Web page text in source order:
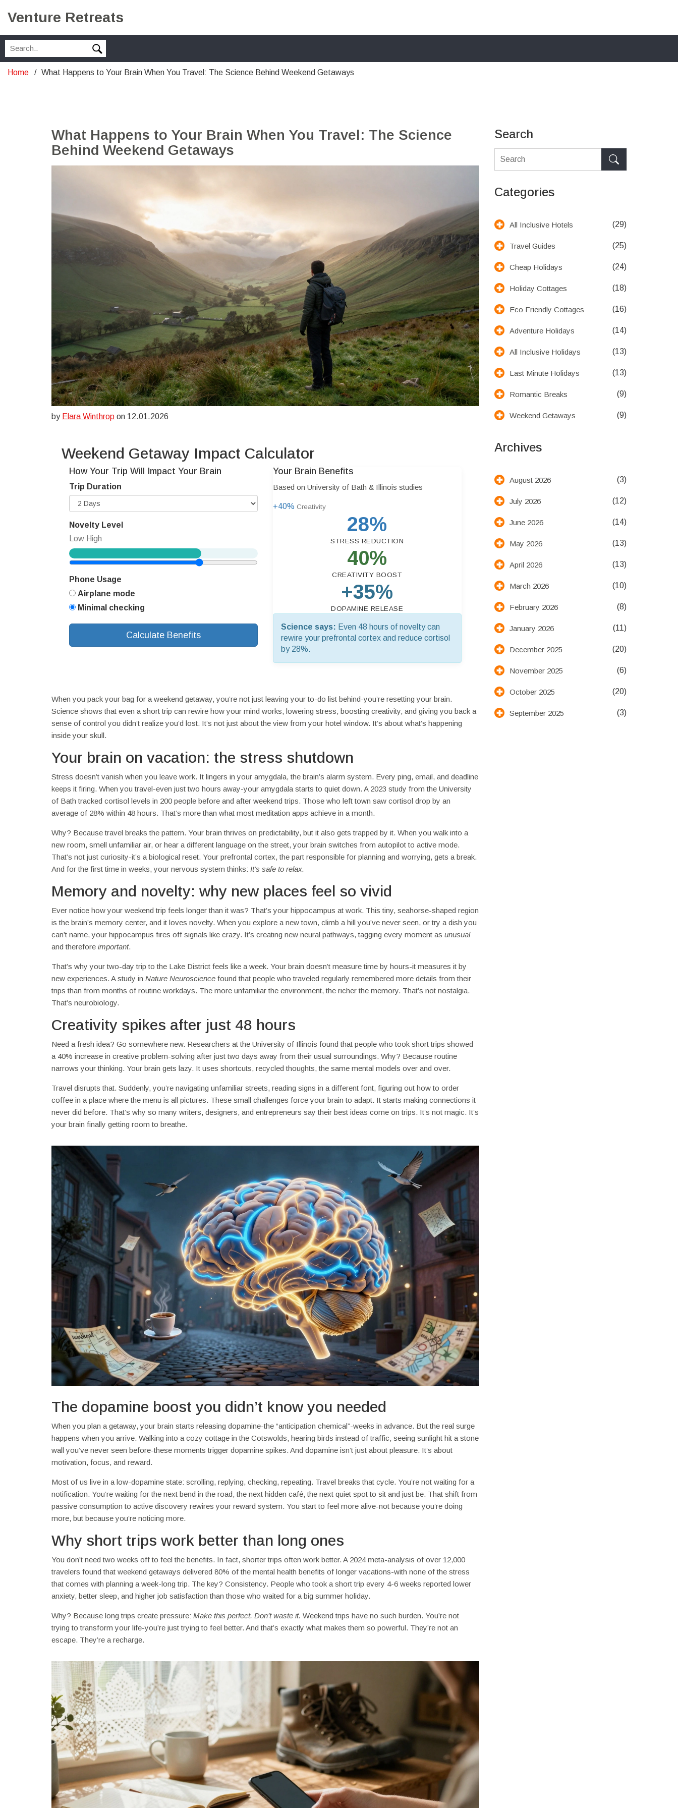
Venture Retreats
Home What Happens to Your Brain When You Travel: The Science Behind Weekend Getaways
What Happens to Your Brain When You Travel: The Science
Behind Weekend Getaways
by Elara Winthrop on 12.01.2026
Weekend Getaway Impact Calculator
How Your Trip Will Impact Your Brain
Trip Duration
Novelty Level
Low High
Phone Usage
Airplane mode
Minimal checking
Calculate Benefits
Your Brain Benefits
Based on University of Bath & Illinois studies
+40% Creativity
28%
STRESS REDUCTION
40%
CREATIVITY BOOST
+35%
DOPAMINE RELEASE
Science says: Even 48 hours of novelty can
rewire your prefrontal cortex and reduce cortisol
by 28%.
When you pack your bag for a weekend getaway, you’re not just leaving your to-do list behind-you’re resetting your brain.
Science shows that even a short trip can rewire how your mind works, lowering stress, boosting creativity, and giving you back a
sense of control you didn’t realize you’d lost. It’s not just about the view from your hotel window. It’s about what’s happening
inside your skull.
Your brain on vacation: the stress shutdown
Stress doesn’t vanish when you leave work. It lingers in your amygdala, the brain’s alarm system. Every ping, email, and deadline
keeps it firing. When you travel-even just two hours away-your amygdala starts to quiet down. A 2023 study from the University
of Bath tracked cortisol levels in 200 people before and after weekend trips. Those who left town saw cortisol drop by an
average of 28% within 48 hours. That’s more than what most meditation apps achieve in a month.
Why? Because travel breaks the pattern. Your brain thrives on predictability, but it also gets trapped by it. When you walk into a
new room, smell unfamiliar air, or hear a different language on the street, your brain switches from autopilot to active mode.
That’s not just curiosity-it’s a biological reset. Your prefrontal cortex, the part responsible for planning and worrying, gets a break.
And for the first time in weeks, your nervous system thinks: It’s safe to relax.
Memory and novelty: why new places feel so vivid
Ever notice how your weekend trip feels longer than it was? That’s your hippocampus at work. This tiny, seahorse-shaped region
is the brain’s memory center, and it loves novelty. When you explore a new town, climb a hill you’ve never seen, or try a dish you
can’t name, your hippocampus fires off signals like crazy. It’s creating new neural pathways, tagging every moment as unusual
and therefore important.
That’s why your two-day trip to the Lake District feels like a week. Your brain doesn’t measure time by hours-it measures it by
new experiences. A study in Nature Neuroscience found that people who traveled regularly remembered more details from their
trips than from months of routine workdays. The more unfamiliar the environment, the richer the memory. That’s not nostalgia.
That’s neurobiology.
Creativity spikes after just 48 hours
Need a fresh idea? Go somewhere new. Researchers at the University of Illinois found that people who took short trips showed
a 40% increase in creative problem-solving after just two days away from their usual surroundings. Why? Because routine
narrows your thinking. Your brain gets lazy. It uses shortcuts, recycled thoughts, the same mental models over and over.
Travel disrupts that. Suddenly, you’re navigating unfamiliar streets, reading signs in a different font, figuring out how to order
coffee in a place where the menu is all pictures. These small challenges force your brain to adapt. It starts making connections it
never did before. That’s why so many writers, designers, and entrepreneurs say their best ideas come on trips. It’s not magic. It’s
your brain finally getting room to breathe.
The dopamine boost you didn’t know you needed
When you plan a getaway, your brain starts releasing dopamine-the “anticipation chemical”-weeks in advance. But the real surge
happens when you arrive. Walking into a cozy cottage in the Cotswolds, hearing birds instead of traffic, seeing sunlight hit a stone
wall you’ve never seen before-these moments trigger dopamine spikes. And dopamine isn’t just about pleasure. It’s about
motivation, focus, and reward.
Most of us live in a low-dopamine state: scrolling, replying, checking, repeating. Travel breaks that cycle. You’re not waiting for a
notification. You’re waiting for the next bend in the road, the next hidden café, the next quiet spot to sit and just be. That shift from
passive consumption to active discovery rewires your reward system. You start to feel more alive-not because you’re doing
more, but because you’re noticing more.
Why short trips work better than long ones
You don’t need two weeks off to feel the benefits. In fact, shorter trips often work better. A 2024 meta-analysis of over 12,000
travelers found that weekend getaways delivered 80% of the mental health benefits of longer vacations-with none of the stress
that comes with planning a week-long trip. The key? Consistency. People who took a short trip every 4-6 weeks reported lower
anxiety, better sleep, and higher job satisfaction than those who waited for a big summer holiday.
Why? Because long trips create pressure: Make this perfect. Don’t waste it. Weekend trips have no such burden. You’re not
trying to transform your life-you’re just trying to feel better. And that’s exactly what makes them so powerful. They’re not an
escape. They’re a recharge.
Search
Categories
All Inclusive Hotels (29)
Travel Guides (25)
Cheap Holidays (24)
Holiday Cottages (18)
Eco Friendly Cottages (16)
Adventure Holidays (14)
All Inclusive Holidays (13)
Last Minute Holidays (13)
Romantic Breaks (9)
Weekend Getaways (9)
Archives
August 2026 (3)
July 2026 (12)
June 2026 (14)
May 2026 (13)
April 2026 (13)
March 2026 (10)
February 2026 (8)
January 2026 (11)
December 2025 (20)
November 2025 (6)
October 2025 (20)
September 2025 (3)